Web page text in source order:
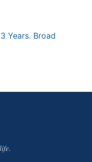
Years. Broad